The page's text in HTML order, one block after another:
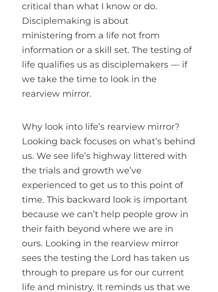
critical than what I know or do.
Disciplemaking is about
ministering from a life not from
information or a skill set. The testing of
life qualifies us as disciplemakers — if
we take the time to look in the
rearview mirror.
Why look into life’s rearview mirror?
Looking back focuses on what’s behind
us. We see life’s highway littered with
the trials and growth we’ve
experienced to get us to this point of
time. This backward look is important
because we can’t help people grow in
their faith beyond where we are in
ours. Looking in the rearview mirror
sees the testing the Lord has taken us
through to prepare us for our current
life and ministry. It reminds us that we